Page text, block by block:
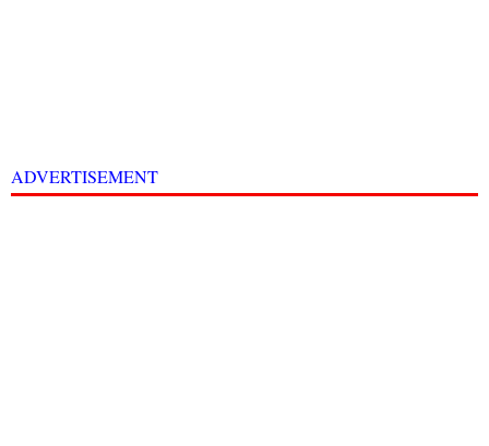
ADVERTISEMENT